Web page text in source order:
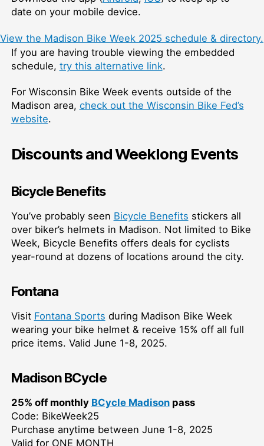
date on your mobile device.
View the Madison Bike Week 2025 schedule & directory.
If you are having trouble viewing the embedded
schedule, try this alternative link.
For Wisconsin Bike Week events outside of the
Madison area, check out the Wisconsin Bike Fed’s
website.
Discounts and Weeklong Events
Bicycle Benefits
You’ve probably seen Bicycle Benefits stickers all
over biker’s helmets in Madison. Not limited to Bike
Week, Bicycle Benefits offers deals for cyclists
year-round at dozens of locations around the city.
Fontana
Visit Fontana Sports during Madison Bike Week
wearing your bike helmet & receive 15% off all full
price items. Valid June 1-8, 2025.
Madison BCycle
25% off monthly BCycle Madisonpass
Code: BikeWeek25
Purchase anytime between June 1-8, 2025
Valid for ONE MONTH